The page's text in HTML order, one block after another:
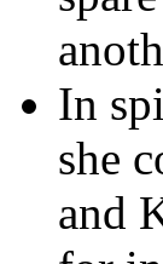
In
she
and